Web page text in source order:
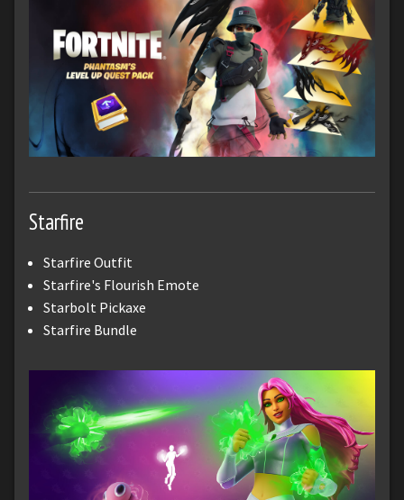
Starfire
Starfire Outfit
Starfire's Flourish Emote
Starbolt Pickaxe
Starfire Bundle